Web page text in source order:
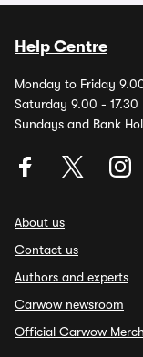
Help Centre
Monday to Friday
Saturday 9.00 - 17.30
Sundays and Bank
About us
Contact us
Authors and experts
Carwow newsroom
Official Carwow